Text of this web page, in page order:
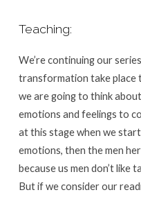
Teaching:
We’re continuing our
transformation take place
we are going to think
emotions and feelings to
at this stage when we
emotions, then the men
because us men don’t like
But if we consider our